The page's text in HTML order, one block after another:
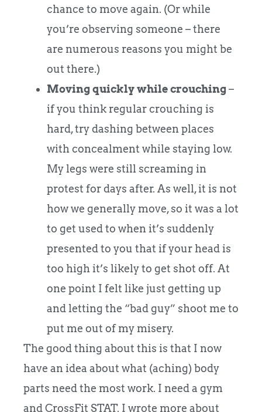
chance to move again. (Or while
you’re observing someone – there
are numerous reasons you might be
out there.)
Moving quickly while crouching –
if you think regular crouching is
hard, try dashing between places
with concealment while staying low.
My legs were still screaming in
protest for days after. As well, it is not
how we generally move, so it was a lot
to get used to when it’s suddenly
presented to you that if your head is
too high it’s likely to get shot off. At
one point I felt like just getting up
and letting the “bad guy” shoot me to
put me out of my misery.
The good thing about this is that I now
have an idea about what (aching) body
parts need the most work. I need a gym
and CrossFit STAT. I wrote more about